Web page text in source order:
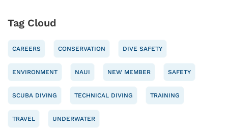
Tag Cloud
CAREERS CONSERVATION DIVE SAFETY
ENVIRONMENT NAUI NEW MEMBER SAFETY
SCUBA DIVING TECHNICAL DIVING TRAINING
TRAVEL UNDERWATER